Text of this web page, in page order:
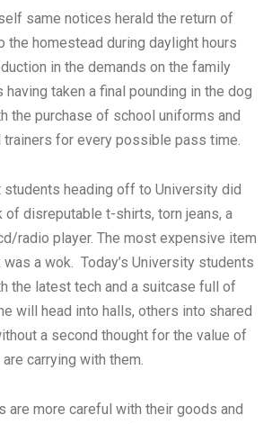
same notices herald the return of
the homestead during daylight hours
in the demands on the family
taken a final pounding in the dog
the purchase of school uniforms and
for every possible pass time.
heading off to University did
of disreputable t-shirts, torn jeans, a
radio player. The most expensive item
a wok. Today’s University students
the latest tech and a suitcase full of
will head into halls, others into shared
a second thought for the value of
carrying with them.
are more careful with their goods and